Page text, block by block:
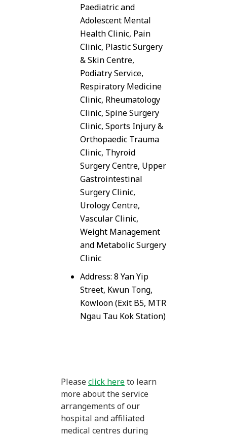
Paediatric and
Adolescent Mental
Health Clinic, Pain
Clinic, Plastic Surgery
& Skin Centre,
Podiatry Service,
Respiratory Medicine
Clinic, Rheumatology
Clinic, Spine Surgery
Clinic, Sports Injury &
Orthopaedic Trauma
Clinic, Thyroid
Surgery Centre, Upper
Gastrointestinal
Surgery Clinic,
Urology Centre,
Vascular Clinic,
Weight Management
and Metabolic Surgery
Clinic
Address: 8 Yan Yip
Street, Kwun Tong,
Kowloon (Exit B5, MTR
Ngau Tau Kok Station)
Pleaseclick hereto learn
more about the service
arrangements of our
hospital and affiliated
medical centres during